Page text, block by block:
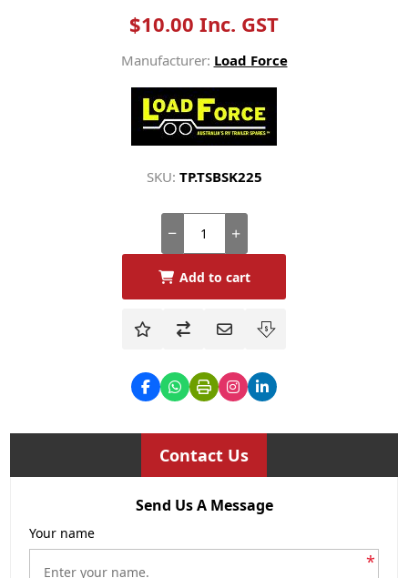
$10.00 Inc. GST
Manufacturer: Load Force
SKU: TP.TSBSK225
Add to cart
Contact Us
Send Us A Message
Your name
*